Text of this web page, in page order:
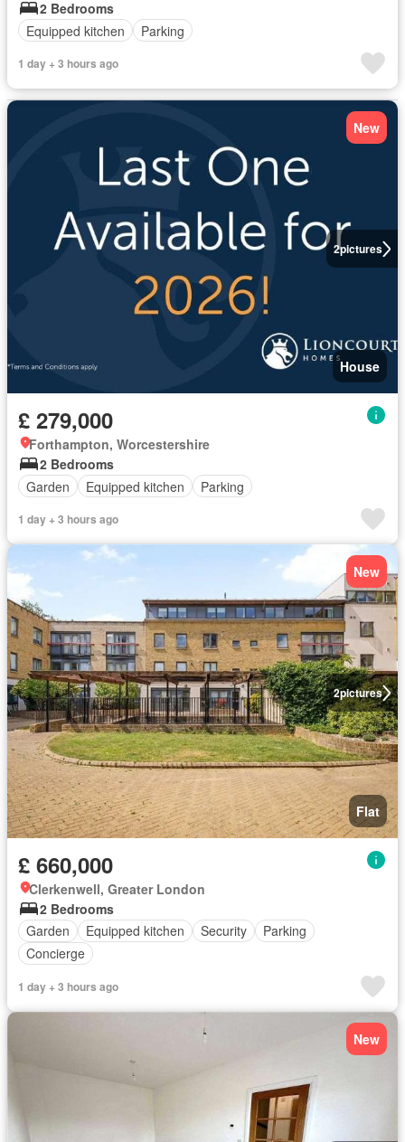
2 Bedrooms
Equipped kitchen
Parking
1 day + 3 hours ago
2pictures
New
House
£ 279,000
Forthampton, Worcestershire
2 Bedrooms
Garden
Equipped kitchen Parking
1 day + 3 hours ago
2pictures
New
Flat
£ 660,000
Clerkenwell, Greater London
2 Bedrooms
Garden
Equipped kitchen Security
Parking
Concierge
1 day + 3 hours ago
New